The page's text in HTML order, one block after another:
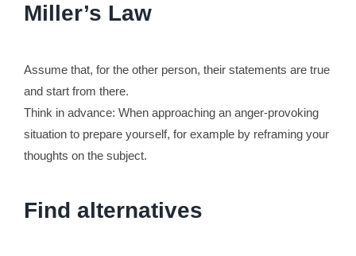
Miller’s Law
Assume that, for the other person, their statements are true
and start from there.
Think in advance: When approaching an anger-provoking
situation to prepare yourself, for example by reframing your
thoughts on the subject.
Find alternatives